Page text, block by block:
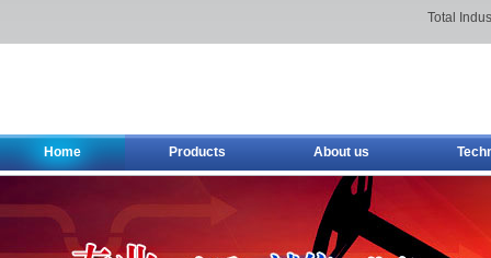
Total
Home Products About us